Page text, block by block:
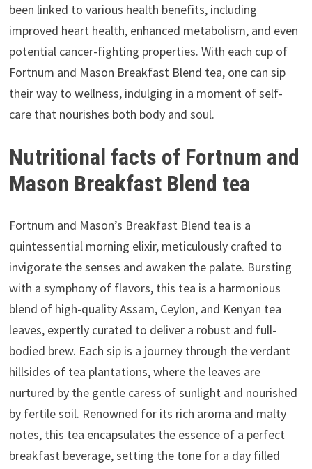
been linked to various health benefits, including
improved heart health, enhanced metabolism, and even
potential cancer-fighting properties. With each cup of
Fortnum and Mason Breakfast Blend tea, one can sip
their way to wellness, indulging in a moment of self-
care that nourishes both body and soul.
Nutritional facts of Fortnum and
Mason Breakfast Blend tea
Fortnum and Mason’s Breakfast Blend tea is a
quintessential morning elixir, meticulously crafted to
invigorate the senses and awaken the palate. Bursting
with a symphony of flavors, this tea is a harmonious
blend of high-quality Assam, Ceylon, and Kenyan tea
leaves, expertly curated to deliver a robust and full-
bodied brew. Each sip is a journey through the verdant
hillsides of tea plantations, where the leaves are
nurtured by the gentle caress of sunlight and nourished
by fertile soil. Renowned for its rich aroma and malty
notes, this tea encapsulates the essence of a perfect
breakfast beverage, setting the tone for a day filled